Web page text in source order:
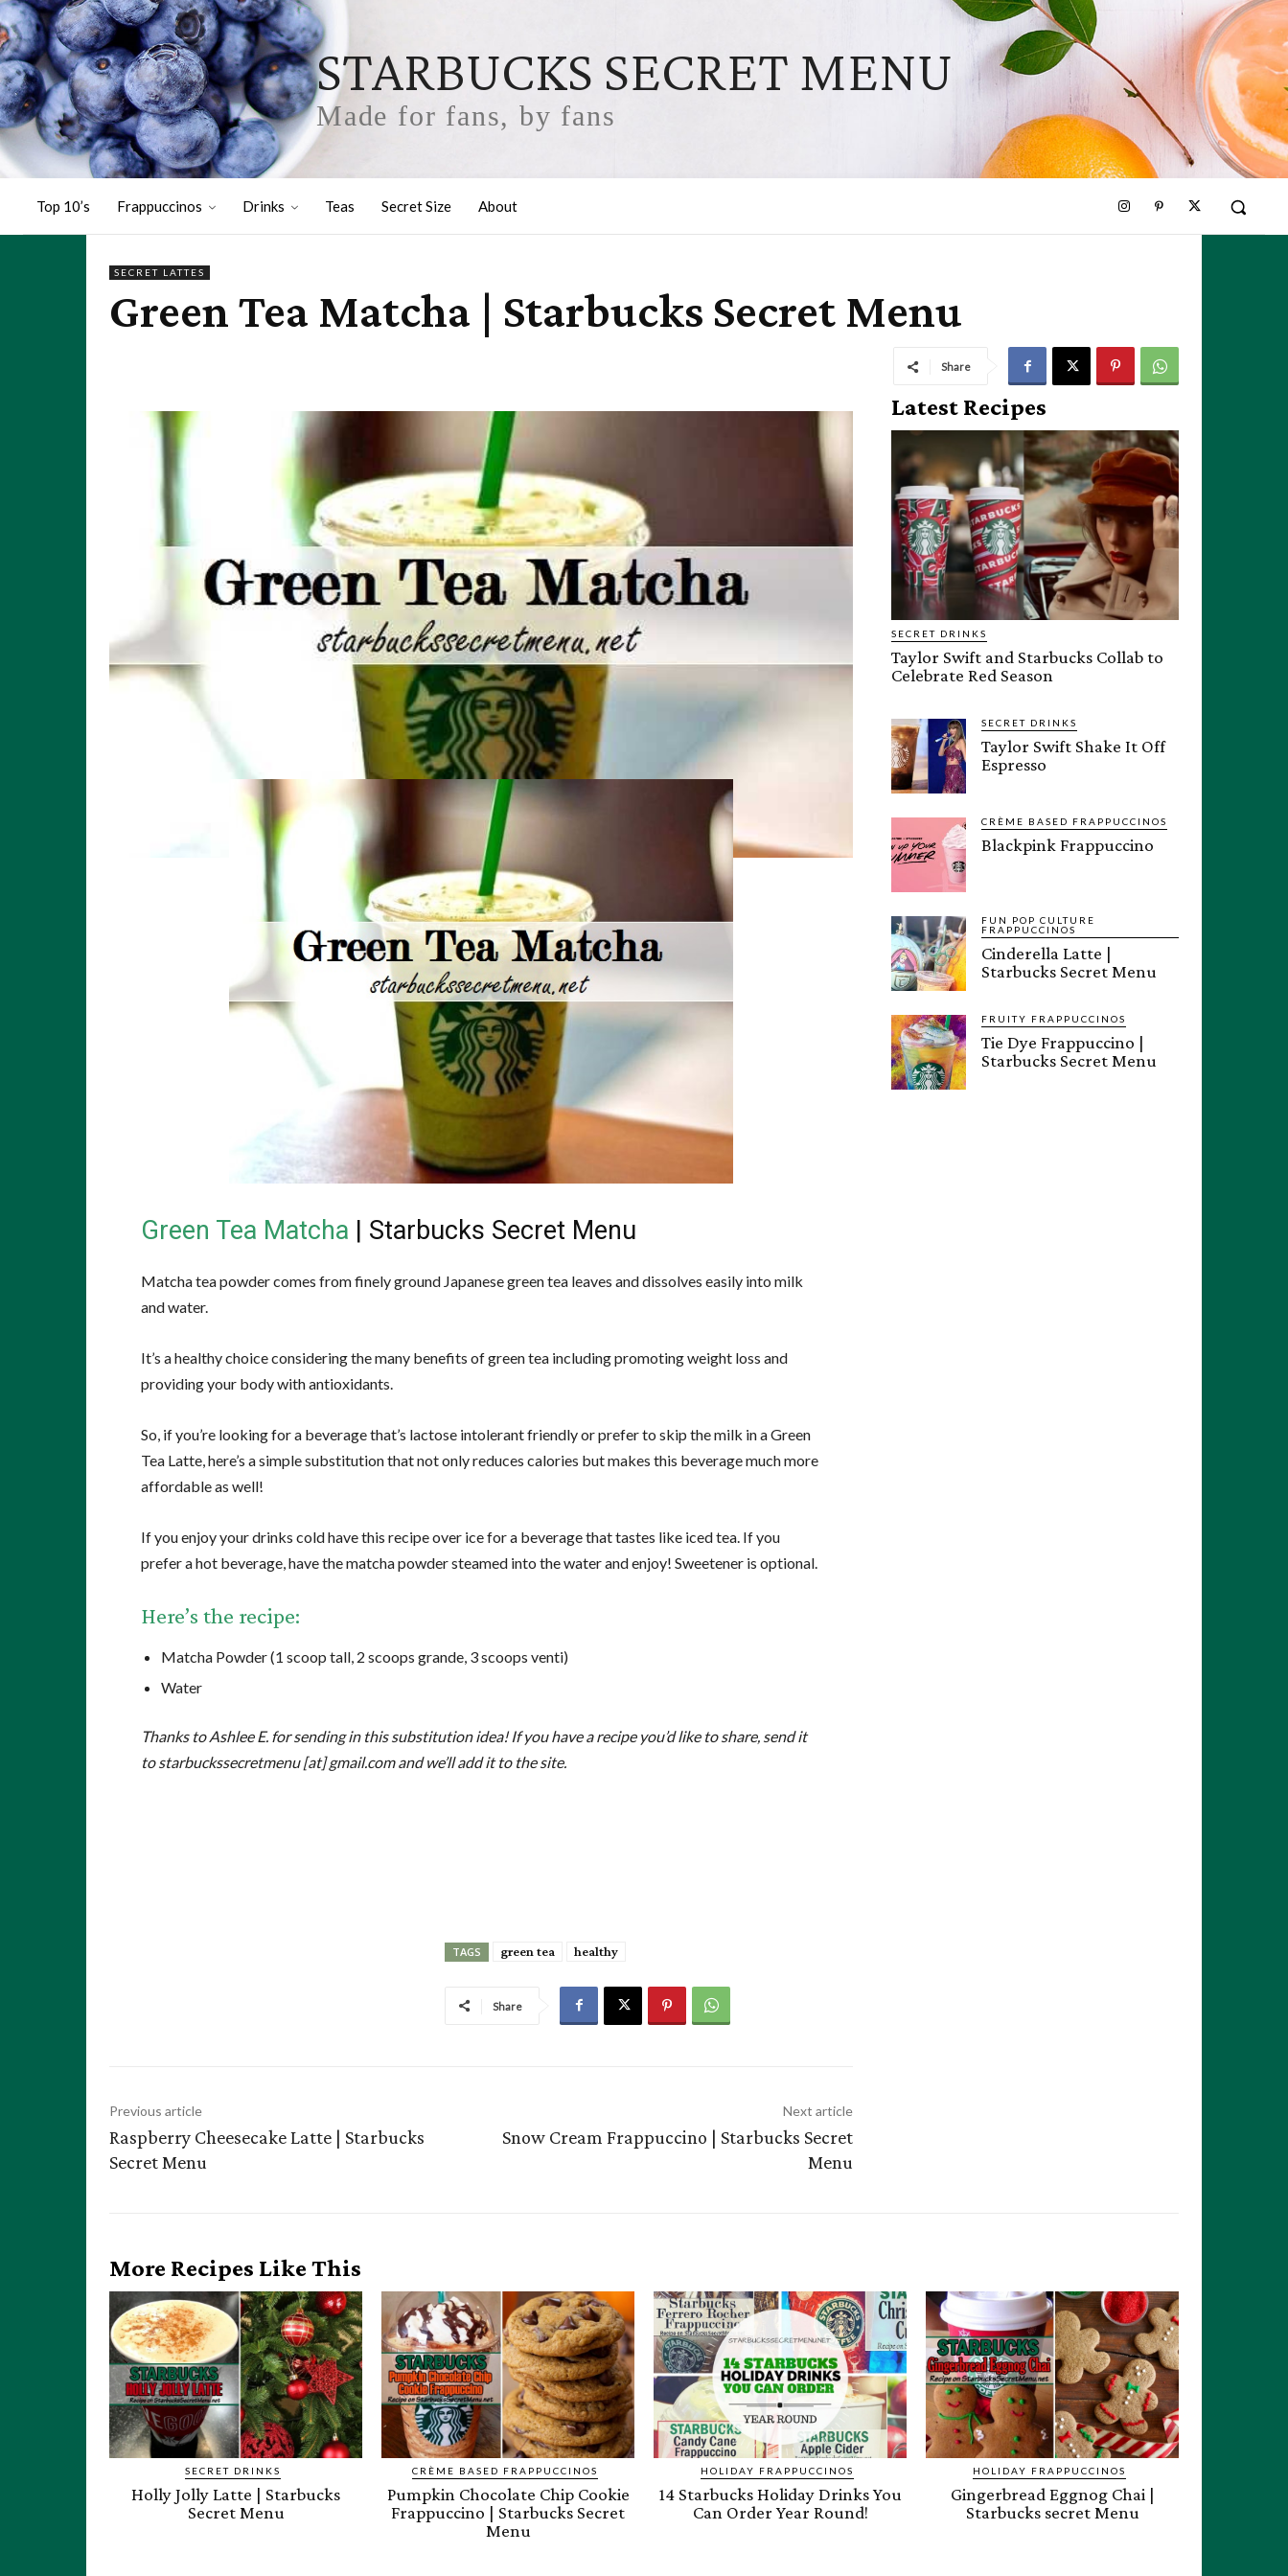
STARBUCKS SECRET MENU
Made for fans, by fans
Top 10’s Frappuccinos Drinks Teas Secret Size About
SECRET LATTES
Green Tea Matcha | Starbucks Secret Menu
Share
Green Tea Matcha | Starbucks Secret Menu
Matcha tea powder comes from finely ground Japanese green tea leaves and dissolves easily into milk
and water.
It’s a healthy choice considering the many benefits of green tea including promoting weight loss and
providing your body with antioxidants.
So, if you’re looking for a beverage that’s lactose intolerant friendly or prefer to skip the milk in a Green
Tea Latte, here’s a simple substitution that not only reduces calories but makes this beverage much more
affordable as well!
If you enjoy your drinks cold have this recipe over ice for a beverage that tastes like iced tea. If you
prefer a hot beverage, have the matcha powder steamed into the water and enjoy! Sweetener is optional.
Here’s the recipe:
Matcha Powder (1 scoop tall, 2 scoops grande, 3 scoops venti)
Water
Thanks to Ashlee E. for sending in this substitution idea! If you have a recipe you’d like to share, send it
to starbuckssecretmenu [at] gmail.com and we’ll add it to the site.
TAGS green tea healthy
Share
Previous article
Raspberry Cheesecake Latte | Starbucks
Secret Menu
Next article
Snow Cream Frappuccino | Starbucks Secret
Menu
Latest Recipes
SECRET DRINKS
Taylor Swift and Starbucks Collab to
Celebrate Red Season
SECRET DRINKS
Taylor Swift Shake It Off
Espresso
CRÈME BASED FRAPPUCCINOS
Blackpink Frappuccino
FUN POP CULTURE
FRAPPUCCINOS
Cinderella Latte |
Starbucks Secret Menu
FRUITY FRAPPUCCINOS
Tie Dye Frappuccino |
Starbucks Secret Menu
More Recipes Like This
SECRET DRINKS
Holly Jolly Latte | Starbucks
Secret Menu
CRÈME BASED FRAPPUCCINOS
Pumpkin Chocolate Chip Cookie
Frappuccino | Starbucks Secret
Menu
HOLIDAY FRAPPUCCINOS
14 Starbucks Holiday Drinks You
Can Order Year Round!
HOLIDAY FRAPPUCCINOS
Gingerbread Eggnog Chai |
Starbucks secret Menu